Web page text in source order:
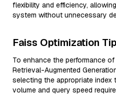
flexibility and efficiency,
system without unnecessary
Faiss Optimization
To enhance the performance
Retrieval-Augmented
selecting the appropriate
volume and query speed